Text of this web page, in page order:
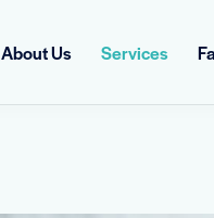
About Us Services